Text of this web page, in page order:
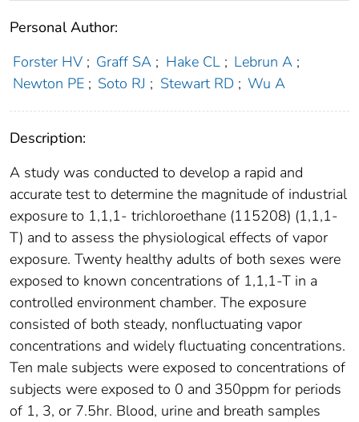
Personal Author:
Forster HV ; Graff SA ; Hake CL ; Lebrun A ;
Newton PE ; Soto RJ ; Stewart RD ; Wu A
Description:
A study was conducted to develop a rapid and
accurate test to determine the magnitude of industrial
exposure to 1,1,1- trichloroethane (115208) (1,1,1-
T) and to assess the physiological effects of vapor
exposure. Twenty healthy adults of both sexes were
exposed to known concentrations of 1,1,1-T in a
controlled environment chamber. The exposure
consisted of both steady, nonfluctuating vapor
concentrations and widely fluctuating concentrations.
Ten male subjects were exposed to concentrations of
subjects were exposed to 0 and 350ppm for periods
of 1, 3, or 7.5hr. Blood, urine and breath samples